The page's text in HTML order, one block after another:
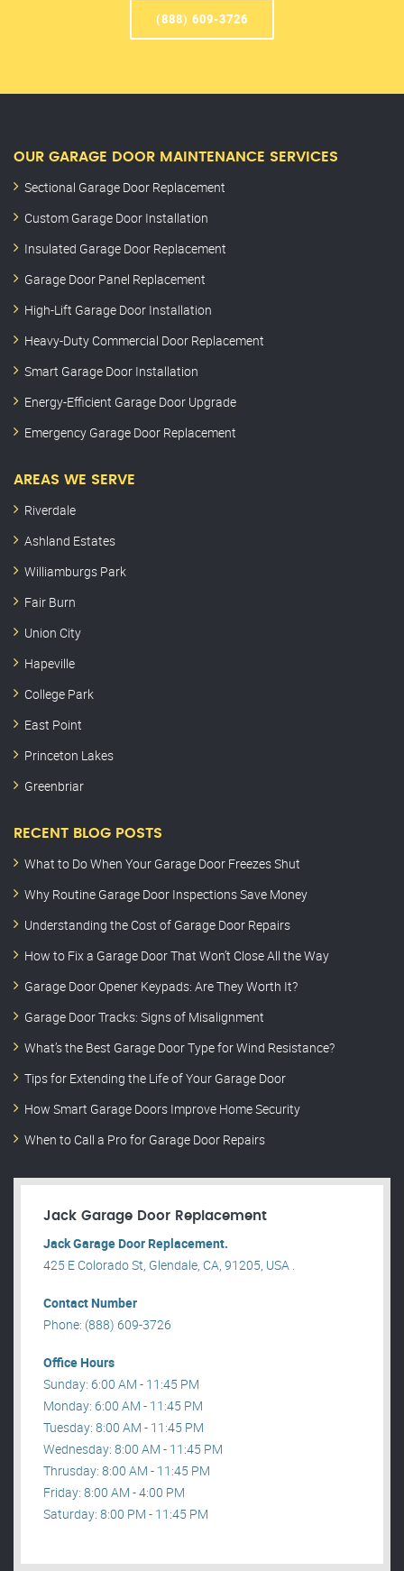
(888) 609-3726
OUR GARAGE DOOR MAINTENANCE SERVICES
Sectional Garage Door Replacement
Custom Garage Door Installation
Insulated Garage Door Replacement
Garage Door Panel Replacement
High-Lift Garage Door Installation
Heavy-Duty Commercial Door Replacement
Smart Garage Door Installation
Energy-Efficient Garage Door Upgrade
Emergency Garage Door Replacement
AREAS WE SERVE
Riverdale
Ashland Estates
Williamburgs Park
Fair Burn
Union City
Hapeville
College Park
East Point
Princeton Lakes
Greenbriar
RECENT BLOG POSTS
What to Do When Your Garage Door Freezes Shut
Why Routine Garage Door Inspections Save Money
Understanding the Cost of Garage Door Repairs
How to Fix a Garage Door That Won’t Close All the Way
Garage Door Opener Keypads: Are They Worth It?
Garage Door Tracks: Signs of Misalignment
What’s the Best Garage Door Type for Wind Resistance?
Tips for Extending the Life of Your Garage Door
How Smart Garage Doors Improve Home Security
When to Call a Pro for Garage Door Repairs
Jack Garage Door Replacement
Jack Garage Door Replacement.
425 E Colorado St, Glendale, CA, 91205, USA .
Contact Number
Phone: (888) 609-3726
Office Hours
Sunday: 6:00 AM - 11:45 PM
Monday: 6:00 AM - 11:45 PM
Tuesday: 8:00 AM - 11:45 PM
Wednesday: 8:00 AM - 11:45 PM
Thrusday: 8:00 AM - 11:45 PM
Friday: 8:00 AM - 4:00 PM
Saturday: 8:00 PM - 11:45 PM